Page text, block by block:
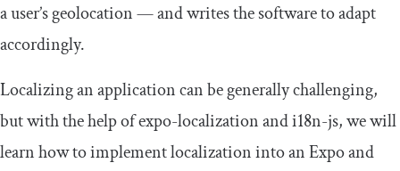
a user’s geolocation — and writes the software to adapt
accordingly.
Localizing an application can be generally challenging,
but with the help ofexpo-localizationandi18n-js, we will
learn how to implement localization into an Expo and